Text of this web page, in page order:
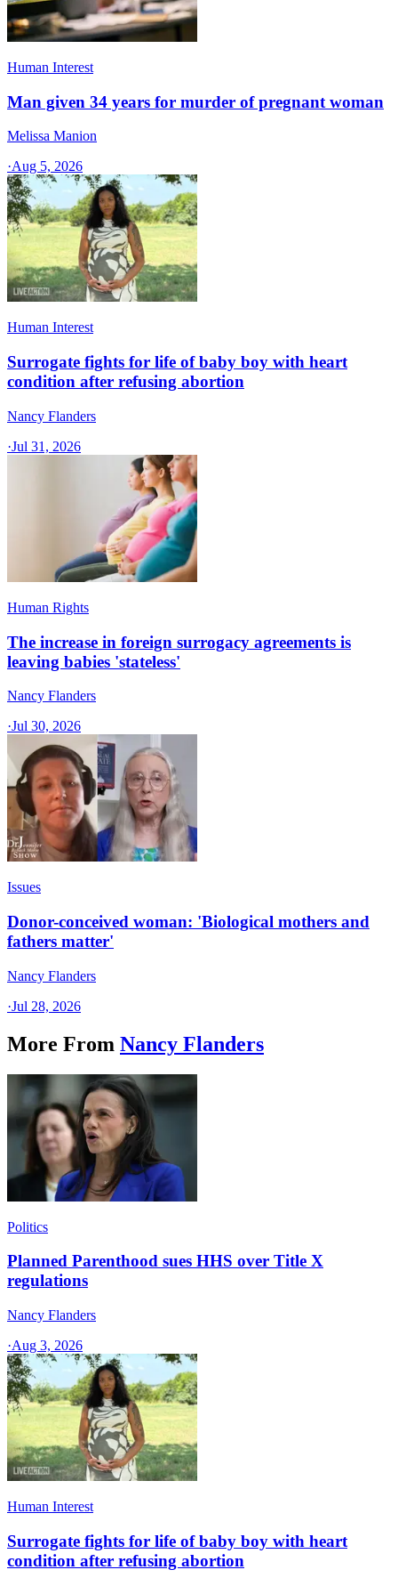
Human Interest
Man given 34 years for murder of pregnant woman
Melissa Manion
·Aug 5, 2026
Human Interest
Surrogate fights for life of baby boy with heart
condition after refusing abortion
Nancy Flanders
·Jul 31, 2026
Human Rights
The increase in foreign surrogacy agreements is
leaving babies 'stateless'
Nancy Flanders
·Jul 30, 2026
Issues
Donor-conceived woman: 'Biological mothers and
fathers matter'
Nancy Flanders
·Jul 28, 2026
More From Nancy Flanders
Politics
Planned Parenthood sues HHS over Title X
regulations
Nancy Flanders
·Aug 3, 2026
Human Interest
Surrogate fights for life of baby boy with heart
condition after refusing abortion